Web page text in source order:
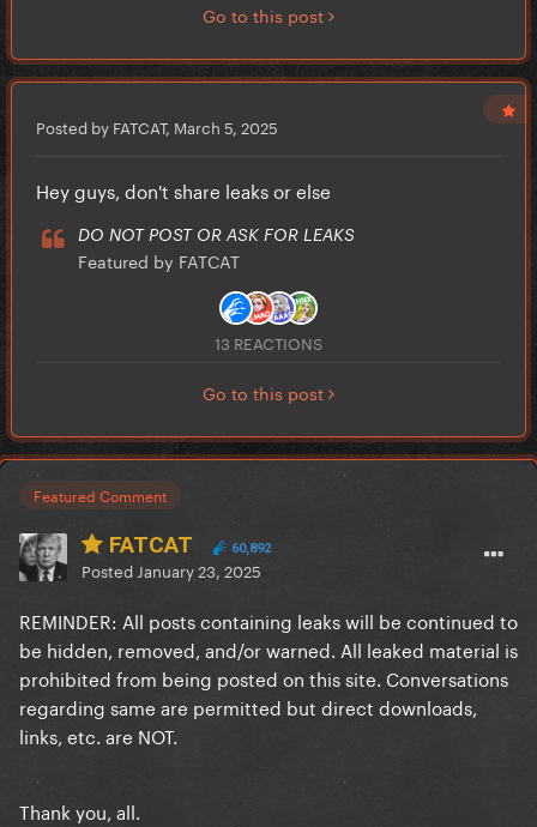
Go to this post
Posted by FATCAT, March 5, 2025
Hey guys, don't share leaks or else
DO NOT POST OR ASK FOR LEAKS
Featured by FATCAT
13 REACTIONS
Go to this post
Featured Comment
FATCAT 60,892
Posted January 23, 2025
REMINDER: All posts containing leaks will be continued to
be hidden, removed, and/or warned. All leaked material is
prohibited from being posted on this site. Conversations
regarding same are permitted but direct downloads,
links, etc. are NOT.
Thank you, all.